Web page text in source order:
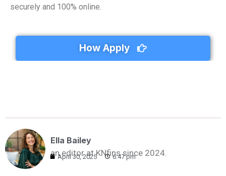
securely and 100% online.
How Apply
Ella Bailey
an editor at KNfins since 2024.
April 30, 2025 6:47 pm